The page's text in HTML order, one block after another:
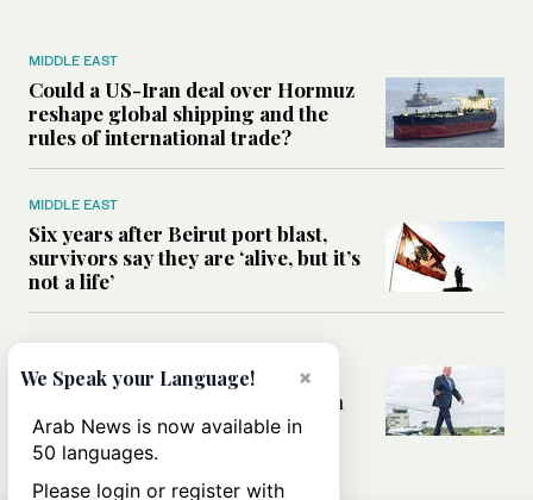
MIDDLE EAST
Could a US-Iran deal over Hormuz
reshape global shipping and the
rules of international trade?
MIDDLE EAST
Six years after Beirut port blast,
survivors say they are ‘alive, but it’s
not a life’
MIDDLE EAST
Can Trump’s ‘art of the deal’
strategy reshape the conflict with
Iran?
×
We Speak your Language!
Arab News is now available in
50 languages.
Please login or register with